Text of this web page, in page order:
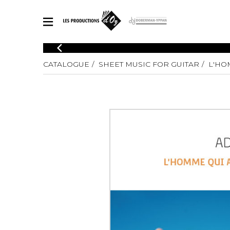
CATALOGUE
Explore our sheet music catalog, rich in original works and quality
Solo
4 Guitars
5
Guitar
Guitar
CATALOGUE SHEET MUSIC FOR GUITAR